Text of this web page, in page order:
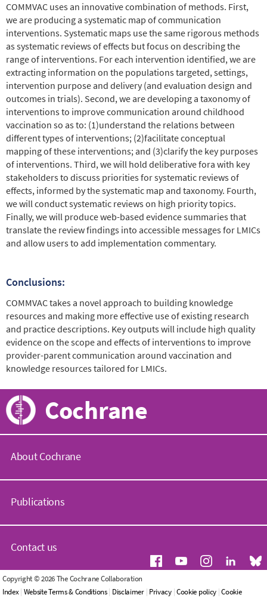
COMMVAC uses an innovative combination of methods. First,
we are producing a systematic map of communication
interventions. Systematic maps use the same rigorous methods
as systematic reviews of effects but focus on describing the
range of interventions. For each intervention identified, we are
extracting information on the populations targeted, settings,
intervention purpose and delivery (and evaluation design and
outcomes in trials). Second, we are developing a taxonomy of
interventions to improve communication around childhood
vaccination so as to: (1)understand the relations between
different types of interventions; (2)facilitate conceptual
mapping of these interventions; and (3)clarify the key purposes
of interventions. Third, we will hold deliberative fora with key
stakeholders to discuss priorities for systematic reviews of
effects, informed by the systematic map and taxonomy. Fourth,
we will conduct systematic reviews on high priority topics.
Finally, we will produce web-based evidence summaries that
translate the review findings into accessible messages for LMICs
and allow users to add implementation commentary.
Conclusions:
COMMVAC takes a novel approach to building knowledge
resources and making more effective use of existing research
and practice descriptions. Key outputs will include high quality
evidence on the scope and effects of interventions to improve
provider-parent communication around vaccination and
knowledge resources tailored for LMICs.
Cochrane
About Cochrane
o
h
a
n
.
o
Publications
o
h
r
a
Contact us
G
e
Copyright © 2026 The Cochrane Collaboration
Index| Website Terms & Conditions| Disclaimer| Privacy|Cookie policy |Cookie